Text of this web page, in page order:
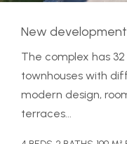
​New development
The complex has
townhouses with
modern design,
terraces...